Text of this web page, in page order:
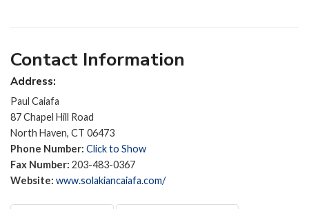
Contact Information
Address:
Paul Caiafa
87 Chapel Hill Road
North Haven, CT 06473
Phone Number: Click to Show
Fax Number: 203-483-0367
Website: www.solakiancaiafa.com/